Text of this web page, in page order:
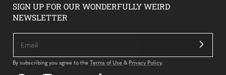
SIGN UP FOR OUR WONDERFULLY WEIRD
NEWSLETTER
By subscribing you agree to the Terms of Use & Privacy Policy.